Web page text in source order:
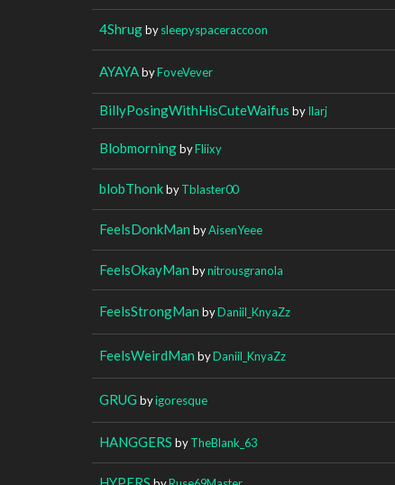
4Shrugbysleepyspaceraccoon
AYAYAbyFoveVever
BillyPosingWithHisCuteWaifus byIlarj
BlobmorningbyFliixy
blobThonkbyTblaster00
FeelsDonkMan byAisenYeee
FeelsOkayMan bynitrousgranola
FeelsStrongMan byDaniil_KnyaZz
FeelsWeirdMan byDaniil_KnyaZz
GRUG byigoresque
HANGGERS byTheBlank_63